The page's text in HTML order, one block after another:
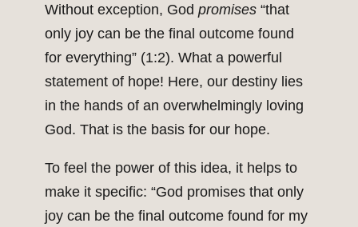
Without exception, God promises “that
only joy can be the final outcome found
for everything” (1:2). What a powerful
statement of hope! Here, our destiny lies
in the hands of an overwhelmingly loving
God. That is the basis for our hope.
To feel the power of this idea, it helps to
make it specific: “God promises that only
joy can be the final outcome found for my